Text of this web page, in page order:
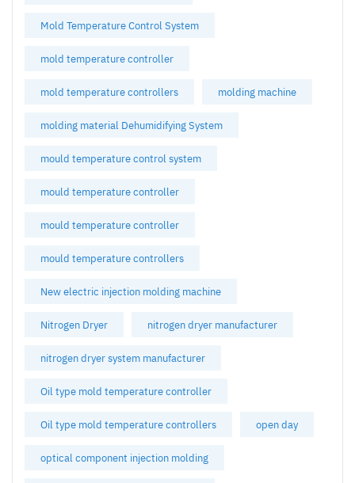
Mold Temperature Control System
mold temperature controller
mold temperature controllers molding machine
molding material Dehumidifying System
mould temperature control system
mould temperature controller
mould temperature controller
mould temperature controllers
New electric injection molding machine
Nitrogen Dryer nitrogen dryer manufacturer
nitrogen dryer system manufacturer
Oil type mold temperature controller
Oil type mold temperature controllers open day
optical component injection molding